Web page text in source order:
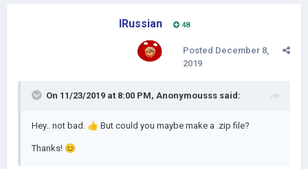
IRussian 48
Posted December 8,
2019
On 11/23/2019 at 8:00 PM, Anonymousss said:
Hey.. not bad. 👍 But could you maybe make a .zip file?
Thanks! 😊